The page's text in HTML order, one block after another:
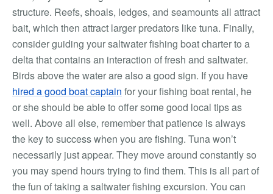
structure. Reefs, shoals, ledges, and seamounts all attract
bait, which then attract larger predators like tuna. Finally,
consider guiding your saltwater fishing boat charter to a
delta that contains an interaction of fresh and saltwater.
Birds above the water are also a good sign. If you have
hired a good boat captain for your fishing boat rental, he
or she should be able to offer some good local tips as
well. Above all else, remember that patience is always
the key to success when you are fishing. Tuna won’t
necessarily just appear. They move around constantly so
you may spend hours trying to find them. This is all part of
the fun of taking a saltwater fishing excursion. You can